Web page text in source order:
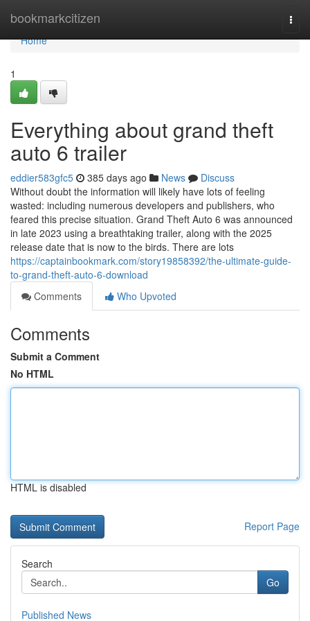
bookmarkcitizen
Home
Home
1
Everything about grand theft
auto 6 trailer
eddier583gfc5 385 days ago News
Discuss
Without doubt the information will likely have lots of feeling
wasted: including numerous developers and publishers, who
feared this precise situation. Grand Theft Auto 6 was announced
in late 2023 using a breathtaking trailer, along with the 2025
release date that is now to the birds. There are lots
https://captainbookmark.com/story19858392/the-ultimate-guide-
to-grand-theft-auto-6-download
Comments
Who Upvoted
Comments
Submit a Comment
No HTML
HTML is disabled
Report Page
Search
Go
Published News